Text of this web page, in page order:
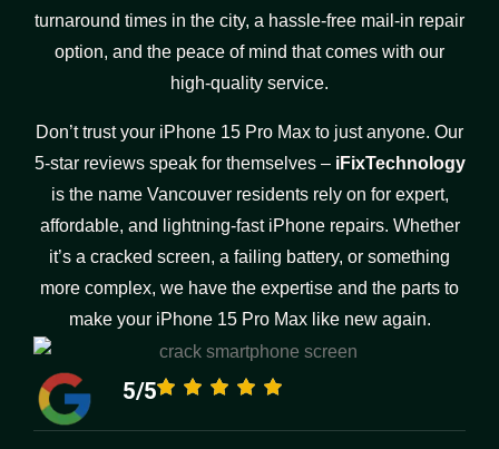
turnaround times in the city, a hassle-free mail-in repair
option, and the peace of mind that comes with our
high-quality service.
Don’t trust your iPhone 15 Pro Max to just anyone. Our
5-star reviews speak for themselves – iFixTechnology
is the name Vancouver residents rely on for expert,
affordable, and lightning-fast iPhone repairs. Whether
it’s a cracked screen, a failing battery, or something
more complex, we have the expertise and the parts to
make your iPhone 15 Pro Max like new again.
5/5